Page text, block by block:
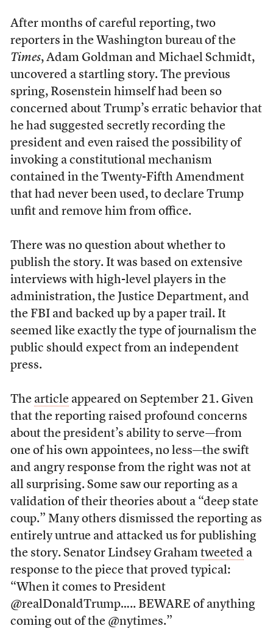
After months of careful reporting, two
reporters in the Washington bureau of the
Times, Adam Goldman and Michael Schmidt,
uncovered a startling story. The previous
spring, Rosenstein himself had been so
concerned about Trump’s erratic behavior that
he had suggested secretly recording the
president and even raised the possibility of
invoking a constitutional mechanism
contained in the Twenty-Fifth Amendment
that had never been used, to declare Trump
unfit and remove him from office.
There was no question about whether to
publish the story. It was based on extensive
interviews with high-level players in the
administration, the Justice Department, and
the FBI and backed up by a paper trail. It
seemed like exactly the type of journalism the
public should expect from an independent
press.
The articleappeared on September 21. Given
that the reporting raised profound concerns
about the president’s ability to serve—from
one of his own appointees, no less—the swift
and angry response from the right was not at
all surprising. Some saw our reporting as a
validation of their theories about a “deep state
coup.” Many others dismissed the reporting as
entirely untrue and attacked us for publishing
the story. Senator Lindsey Graham tweeted a
response to the piece that proved typical:
“When it comes to President
@realDonaldTrump….. BEWARE of anything
coming out of the @nytimes.”